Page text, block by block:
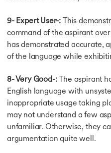
IELTS Test Centers
Test Format
Test Format
Computer v Paper based
General Reading Sec.
IELTS Academic
TRF in IELTS
Academic Vs General
IELTS Listening Tips
Band Descriptors
Band Descriptors
9- Expert User-: This
command of the aspirant
has demonstrated accurate,
of the language while
8- Very Good-:The aspirant
English language with
inappropriate usage taking
may not understand a few
unfamiliar. Otherwise, they
argumentation quite well.